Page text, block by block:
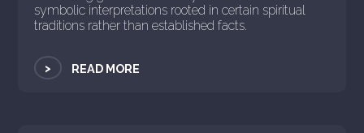
symbolic interpretations rooted in certain spiritual
traditions rather than established facts.
> READ MORE